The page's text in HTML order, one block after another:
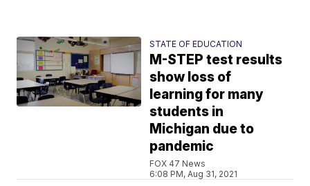
STATE OF EDUCATION
M-STEP test results
show loss of
learning for many
students in
Michigan due to
pandemic
FOX 47 News
6:08 PM, Aug 31, 2021